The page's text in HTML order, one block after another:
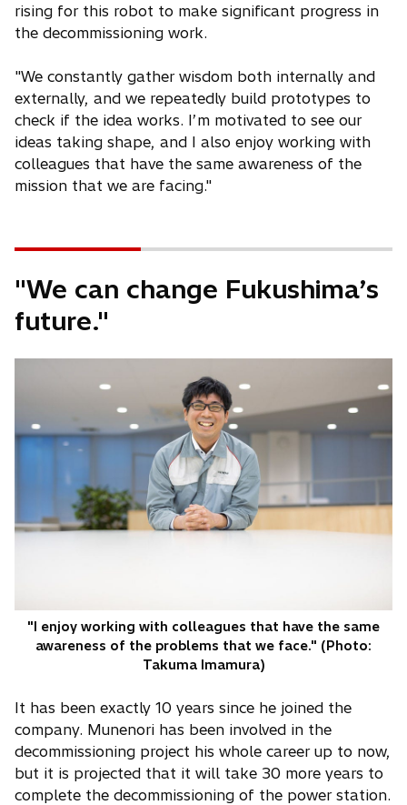
rising for this robot to make significant progress in
the decommissioning work.
"We constantly gather wisdom both internally and
externally, and we repeatedly build prototypes to
check if the idea works. I’m motivated to see our
ideas taking shape, and I also enjoy working with
colleagues that have the same awareness of the
mission that we are facing."
"We can change Fukushima’s
future."
"I enjoy working with colleagues that have the same
awareness of the problems that we face." (Photo:
Takuma Imamura)
It has been exactly 10 years since he joined the
company. Munenori has been involved in the
decommissioning project his whole career up to now,
but it is projected that it will take 30 more years to
complete the decommissioning of the power station.